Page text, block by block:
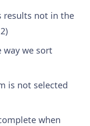
results not in the
way we sort
is not selected
when